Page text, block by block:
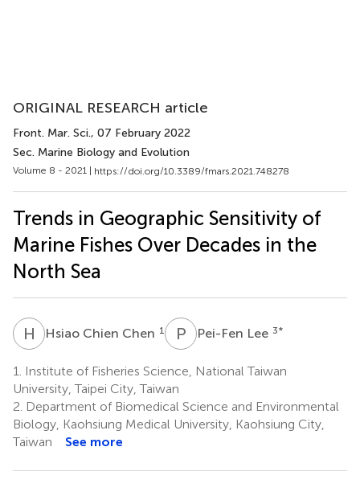
ORIGINAL RESEARCH article
Front. Mar. Sci., 07 February 2022
Sec. Marine Biology and Evolution
Volume 8 - 2021 | https://doi.org/10.3389/fmars.2021.748278
Trends in Geographic Sensitivity of
Marine Fishes Over Decades in the
North Sea
H CHsiao Chien Chen 1 P L Pei-Fen Lee 3*
1.
Institute of Fisheries Science, National Taiwan
University, Taipei City, Taiwan
2. Department of Biomedical Science and Environmental
Biology, Kaohsiung Medical University, Kaohsiung City,
Taiwan
See more